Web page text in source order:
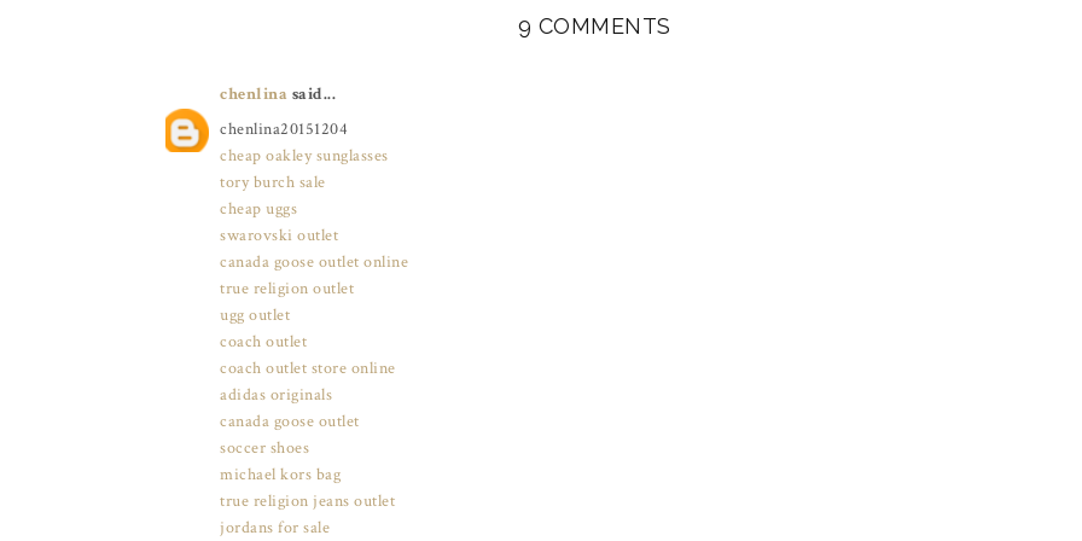
9 COMMENTS
chenlina said...
chenlina20151204
cheap oakley sunglasses
tory burch sale
cheap uggs
swarovski outlet
canada goose outlet online
true religion outlet
ugg outlet
coach outlet
coach outlet store online
adidas originals
canada goose outlet
soccer shoes
michael kors bag
true religion jeans outlet
jordans for sale